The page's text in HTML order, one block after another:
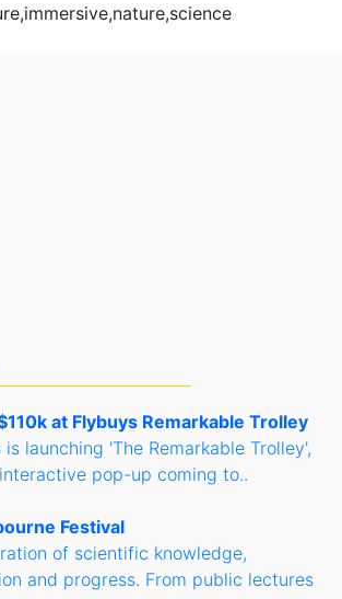
at Flybuys Remarkable Trolley
is launching 'The Remarkable Trolley',
pop-up coming to..
Festival
of scientific knowledge,
and progress. From public lectures